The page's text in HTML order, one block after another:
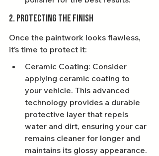
2. Protecting the Finish
Once the paintwork looks flawless,
it’s time to protect it:
Ceramic Coating: Consider
applying ceramic coating to
your vehicle. This advanced
technology provides a durable
protective layer that repels
water and dirt, ensuring your car
remains cleaner for longer and
maintains its glossy appearance.